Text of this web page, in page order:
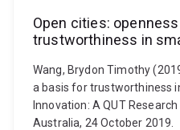
Open cities:
trustworthiness in
Wang, Brydon Timothy
a basis for trustworthiness
Innovation: A QUT
Australia, 24 October 2019.